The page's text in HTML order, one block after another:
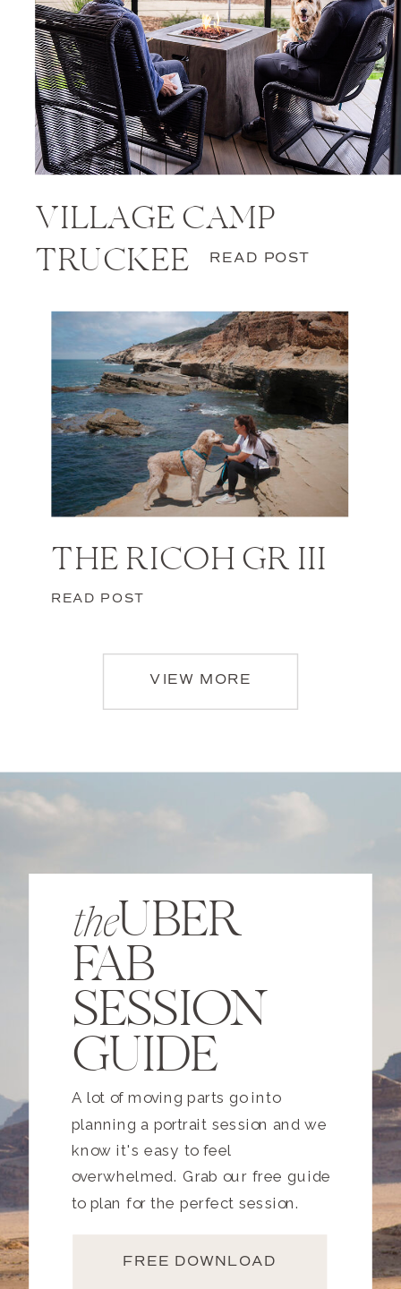
VILLAGE CAMP
TRUCKEE READ POST
THE RICOH GR III
READ POST
VIEW MORE
the
UBER
FAB
SESSION
GUIDE
A lot of moving parts go into
planning a portrait session and we
know it's easy to feel
overwhelmed. Grab our free guide
to plan for the perfect session.
FREE DOWNLOAD